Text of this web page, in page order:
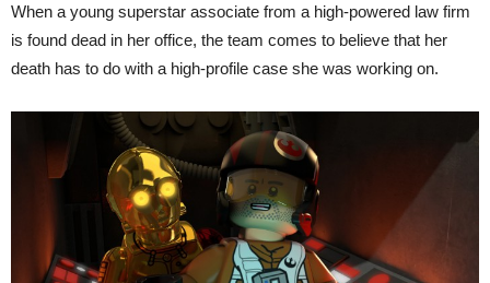
When a young superstar associate from a high-powered law firm
is found dead in her office, the team comes to believe that her
death has to do with a high-profile case she was working on.